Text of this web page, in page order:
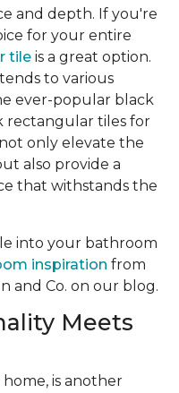
and depth. If you're
for your entire
tile is a great option.
to various
ever-popular black
rectangular tiles for
only elevate the
also provide a
that withstands the
into your bathroom
inspiration from
and Co. on our blog.
Meets
is another